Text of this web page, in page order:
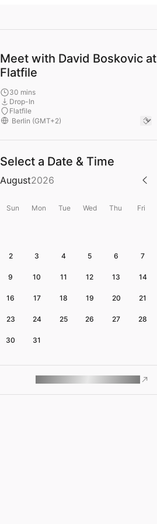
Meet with David Boskovic at
Flatfile
30 mins
Drop-In
Flatfile
Select a Date & Time
August2026
Sun Mon Tue Wed Thu Fri
2 3 4 5 6 7
9 10 11 12 13 14
16 17 18 19 20 21
23 24 25 26 27 28
30 31